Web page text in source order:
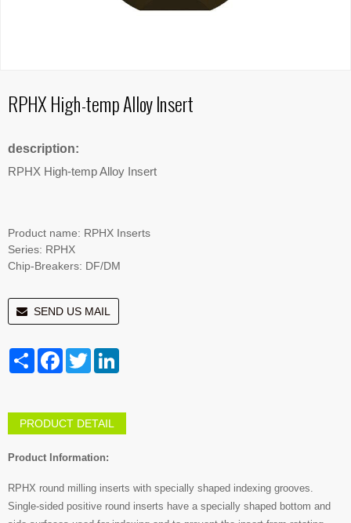
RPHX High-temp Alloy Insert
description:
RPHX High-temp Alloy Insert
Product name: RPHX Inserts
Series: RPHX
Chip-Breakers: DF/DM
SEND US MAIL
Share FacebookTwitter
PRODUCT DETAIL
Product Information:
RPHX round milling inserts with specially shaped indexing grooves.
Single-sided positive round inserts have a specially shaped bottom and